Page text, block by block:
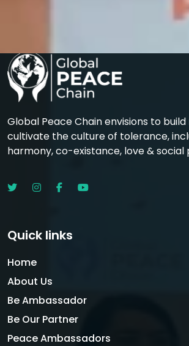
Global Peace Chain envisions to build
cultivate the culture of tolerance,
harmony, co-existance, love & social
Quick links
Home
About Us
Be Ambassador
Be Our Partner
Peace Ambassadors